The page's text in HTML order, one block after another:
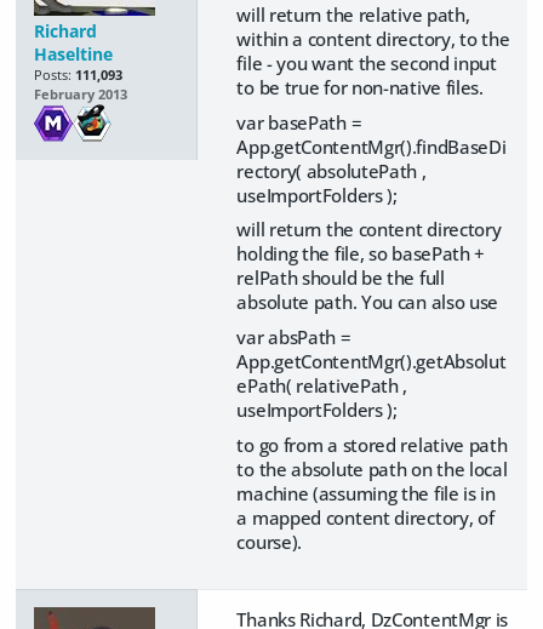
Richard
Haseltine
Posts: 111,093
February 2013
will return the relative path,
within a content directory, to the
file - you want the second input
to be true for non-native files.
var basePath =
App.getContentMgr().findBaseDi
rectory( absolutePath ,
useImportFolders );
will return the content directory
holding the file, so basePath +
relPath should be the full
absolute path. You can also use
var absPath =
App.getContentMgr().getAbsolut
ePath( relativePath ,
useImportFolders );
to go from a stored relative path
to the absolute path on the local
machine (assuming the file is in
a mapped content directory, of
course).
Thanks Richard, DzContentMgr is